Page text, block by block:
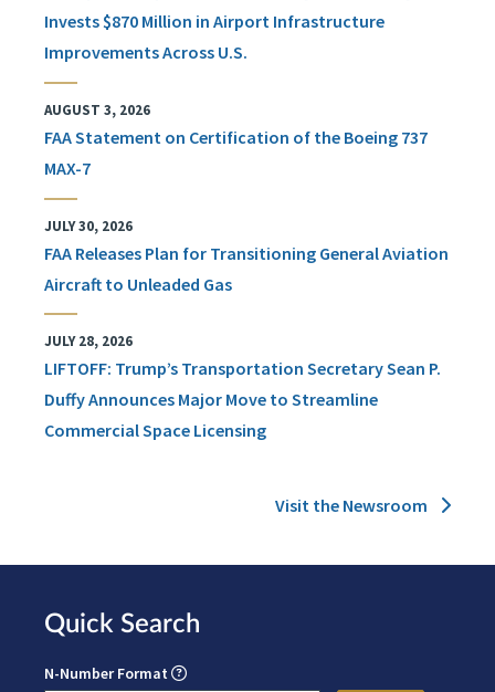
Invests $870 Million in Airport Infrastructure
Improvements Across U.S.
AUGUST 3, 2026
FAA Statement on Certification of the Boeing 737
MAX-7
JULY 30, 2026
FAA Releases Plan for Transitioning General Aviation
Aircraft to Unleaded Gas
JULY 28, 2026
LIFTOFF: Trump’s Transportation Secretary Sean P.
Duffy Announces Major Move to Streamline
Commercial Space Licensing
Visit the Newsroom
Quick Search
N-Number Format